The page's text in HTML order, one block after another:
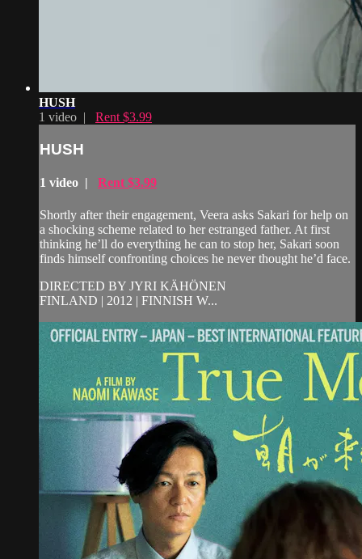
HUSH
1 video | Rent $3.99
HUSH
1 video | Rent $3.99
Shortly after their engagement, Veera asks Sakari for help on
a shocking scheme related to her estranged father. At first
thinking he’ll do everything he can to stop her, Sakari soon
finds himself confronting choices he never thought he’d face.
DIRECTED BY JYRI KÄHÖNEN
FINLAND | 2012 | FINNISH W...